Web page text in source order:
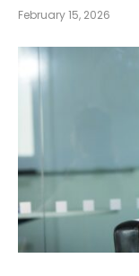
February 15, 2026